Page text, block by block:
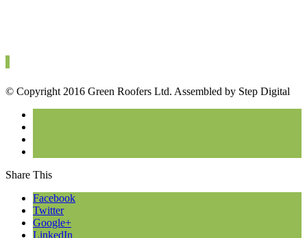
© Copyright 2016 Green Roofers Ltd. Assembled by Step Digital
Share This
Facebook
Twitter
Google+
LinkedIn